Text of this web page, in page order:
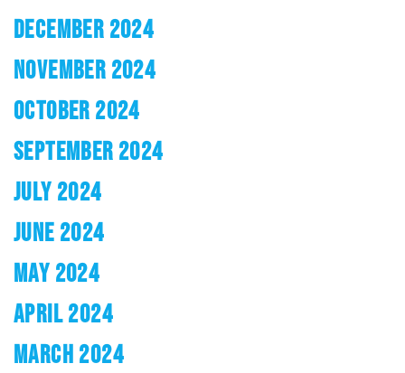
DECEMBER 2024
NOVEMBER 2024
OCTOBER 2024
SEPTEMBER 2024
JULY 2024
JUNE 2024
MAY 2024
APRIL 2024
MARCH 2024